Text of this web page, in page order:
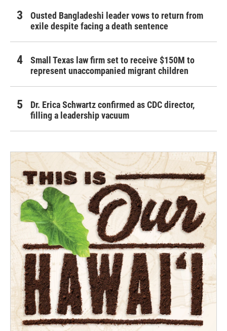
Ousted Bangladeshi leader vows to return from
exile despite facing a death sentence
Small Texas law firm set to receive $150M to
represent unaccompanied migrant children
Dr. Erica Schwartz confirmed as CDC director,
filling a leadership vacuum